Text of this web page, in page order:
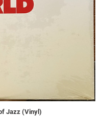
Jazz (Vinyl)